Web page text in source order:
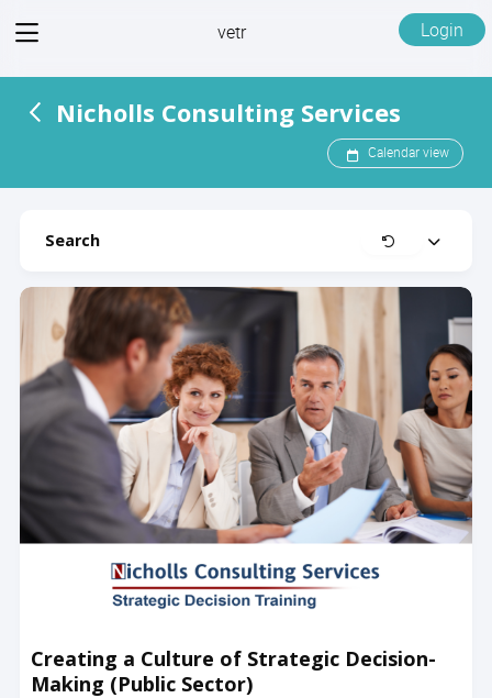
View
vetr Login
Nicholls Consulting Services
Calendar view
Search ClearExpand
Creating a Culture of Strategic Decision-
Making (Public Sector)